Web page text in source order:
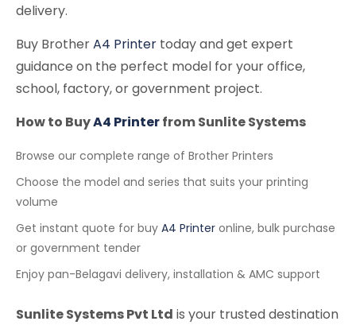
delivery.
Buy BrotherA4 Printer today and get expert
guidance on the perfect model for your office,
school, factory, or government project.
How to BuyA4 Printerfrom Sunlite Systems
Browse our complete range of Brother Printers
Choose the model and series that suits your printing
volume
Get instant quote for buy A4 Printer online, bulk purchase
or government tender
Enjoy pan-Belagavi delivery, installation & AMC support
Sunlite Systems Pvt Ltd is your trusted destination